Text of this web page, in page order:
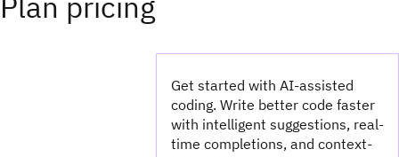
Get started with AI-assisted
coding. Write better code faster
with intelligent suggestions, real-
time completions, and context-